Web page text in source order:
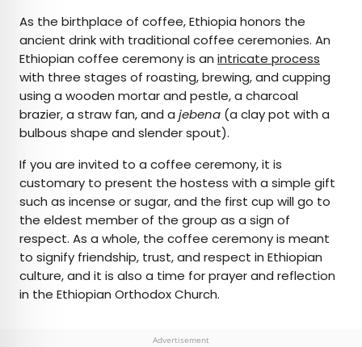
As the birthplace of coffee, Ethiopia honors the
ancient drink with traditional coffee ceremonies. An
Ethiopian coffee ceremony is an intricate process
with three stages of roasting, brewing, and cupping
using a wooden mortar and pestle, a charcoal
brazier, a straw fan, and a jebena (a clay pot with a
bulbous shape and slender spout).
If you are invited to a coffee ceremony, it is
customary to present the hostess with a simple gift
such as incense or sugar, and the first cup will go to
the eldest member of the group as a sign of
respect. As a whole, the coffee ceremony is meant
to signify friendship, trust, and respect in Ethiopian
culture, and it is also a time for prayer and reflection
in the Ethiopian Orthodox Church.
Advertisement